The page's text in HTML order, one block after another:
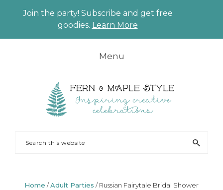
Join the party! Subscribe and get free
goodies. Learn More
Menu
AND
Planning
Styling
Search
Home /Adult Parties /Russian Fairytale Bridal Shower